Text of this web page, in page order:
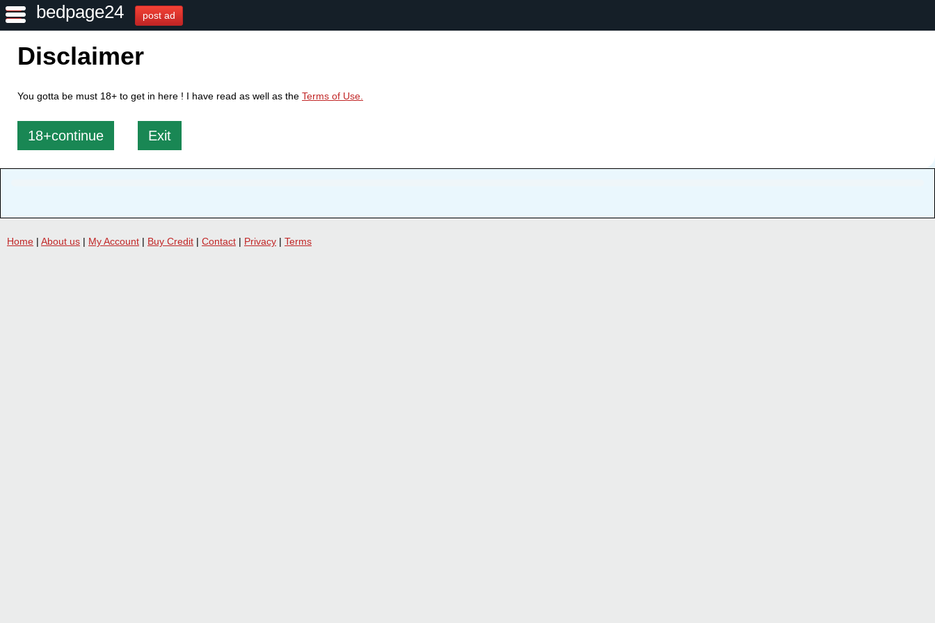
bedpage24 post ad
Disclaimer
You gotta be must 18+ to get in here ! I have read as well as the Terms of Use.
18+continue Exit
Home | About us | My Account | Buy Credit | Contact | Privacy | Terms